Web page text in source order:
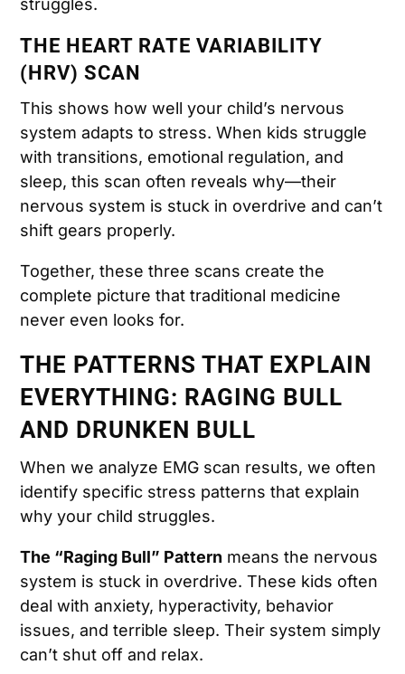
struggles.
THE HEART RATE VARIABILITY
(HRV) SCAN
This shows how well your child’s nervous
system adapts to stress. When kids struggle
with transitions, emotional regulation, and
sleep, this scan often reveals why—their
nervous system is stuck in overdrive and can’t
shift gears properly.
Together, these three scans create the
complete picture that traditional medicine
never even looks for.
THE PATTERNS THAT EXPLAIN
EVERYTHING: RAGING BULL
AND DRUNKEN BULL
When we analyze EMG scan results, we often
identify specific stress patterns that explain
why your child struggles.
The “Raging Bull” Pattern means the nervous
system is stuck in overdrive. These kids often
deal with anxiety, hyperactivity, behavior
issues, and terrible sleep. Their system simply
can’t shut off and relax.